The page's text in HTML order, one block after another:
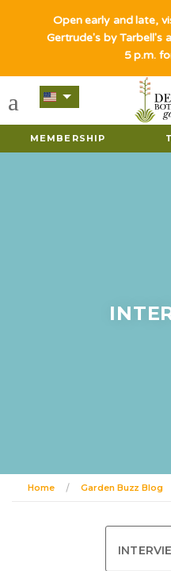
MEMBERSHIP
Home Garden Buzz Blog
Open early and late,
Gertrude's by Tarbell's
5 p.m.